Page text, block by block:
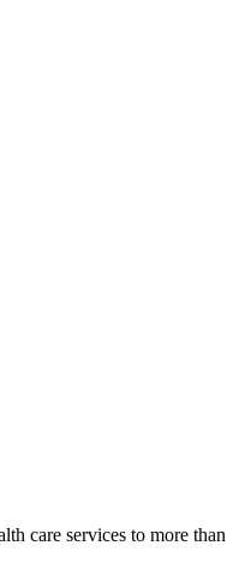
care services to more than